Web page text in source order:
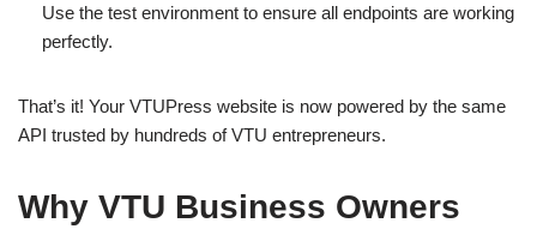
Use the test environment to ensure all endpoints are working
perfectly.
That’s it! Your VTUPress website is now powered by the same
API trusted by hundreds of VTU entrepreneurs.
Why VTU Business Owners